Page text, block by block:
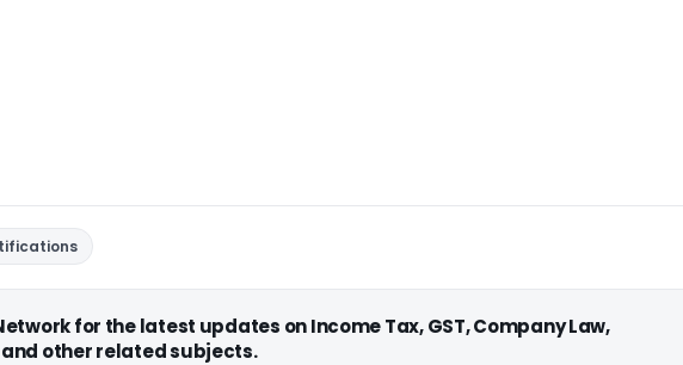
for the latest updates on Income Tax, GST, Company Law,
other related subjects.